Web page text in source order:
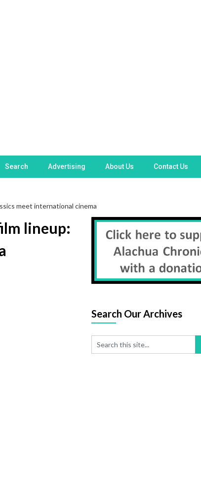
Search Advertising About Us Contact Us
meet international cinema
lineup:
Search Our Archives